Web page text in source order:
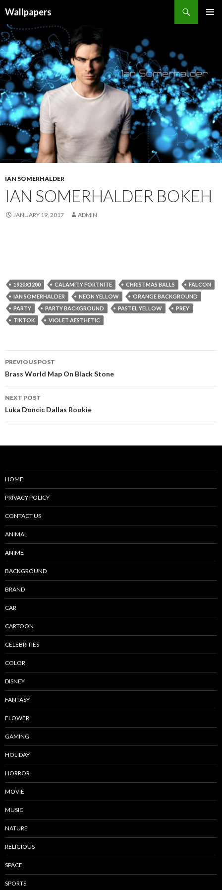
Wallpapers
TO
CONTENT
IAN SOMERHALDER
IAN SOMERHALDER BOKEH
JANUARY 19, 2017 ADMIN
1920X1200 CALAMITY FORTNITE CHRISTMAS BALLS
FALCON
IAN SOMERHALDER
NEON YELLOW
ORANGE BACKGROUND
PARTY
PARTY BACKGROUND PASTEL YELLOW
PREY
TIKTOK
VIOLET AESTHETIC
Post
navigation
PREVIOUS POST
Brass World Map On Black Stone
NEXT POST
Luka Doncic Dallas Rookie
HOME
PRIVACY POLICY
CONTACT US
ANIMAL
ANIME
BACKGROUND
BRAND
CAR
CARTOON
CELEBRITIES
COLOR
DISNEY
FANTASY
FLOWER
GAMING
HOLIDAY
HORROR
MOVIE
MUSIC
NATURE
RELIGIOUS
SPACE
SPORTS